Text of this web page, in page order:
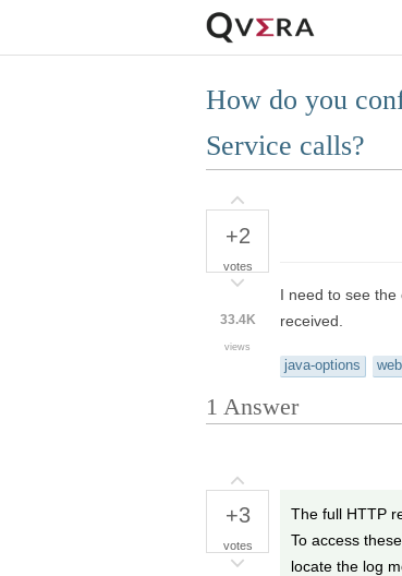
How do you
Service calls?
+2
votes
33.4K
views
I need to see
received.
java-options
1 Answer
+3
votes
The full HTTP
To access
locate the log